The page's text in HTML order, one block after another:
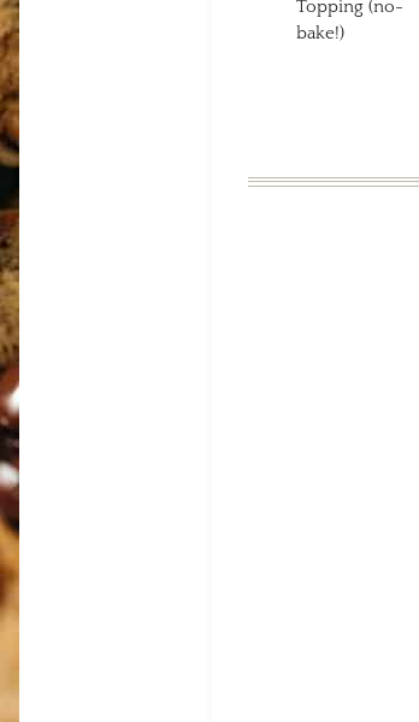
Topping (no-
bake!)